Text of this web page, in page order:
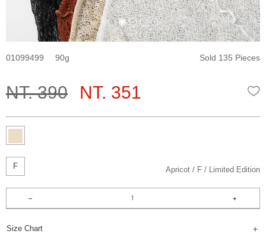
01099499 90 Sold 135 Pieces
NT. 390 NT. 351
F Apricot F Limited Edition
Size Chart